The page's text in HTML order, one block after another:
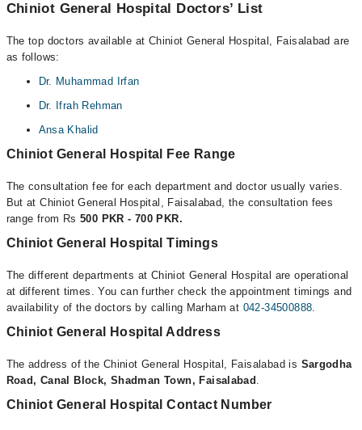
Chiniot General Hospital Doctors’ List
The top doctors available at Chiniot General Hospital, Faisalabad are
as follows:
Dr. Muhammad Irfan
Dr. Ifrah Rehman
Ansa Khalid
Chiniot General Hospital Fee Range
The consultation fee for each department and doctor usually varies.
But at Chiniot General Hospital, Faisalabad, the consultation fees
range from Rs 500 PKR - 700 PKR.
Chiniot General Hospital Timings
The different departments at Chiniot General Hospital are operational
at different times. You can further check the appointment timings and
availability of the doctors by calling Marham at 042-34500888.
Chiniot General Hospital Address
The address of the Chiniot General Hospital, Faisalabad is Sargodha
Road, Canal Block, Shadman Town, Faisalabad .
Chiniot General Hospital Contact Number